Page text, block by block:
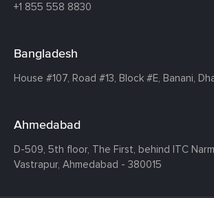
+1 855 558 8830
Bangladesh
House #107, Road #13, Block #E, Banani,
Ahmedabad
D-509, 5th floor, The First, behind ITC
Vastrapur, Ahmedabad - 380015